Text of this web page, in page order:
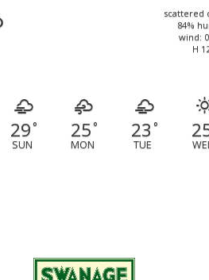
scattered
84%
wind:
H
29°
SUN
25°
MON
23 °
TUE